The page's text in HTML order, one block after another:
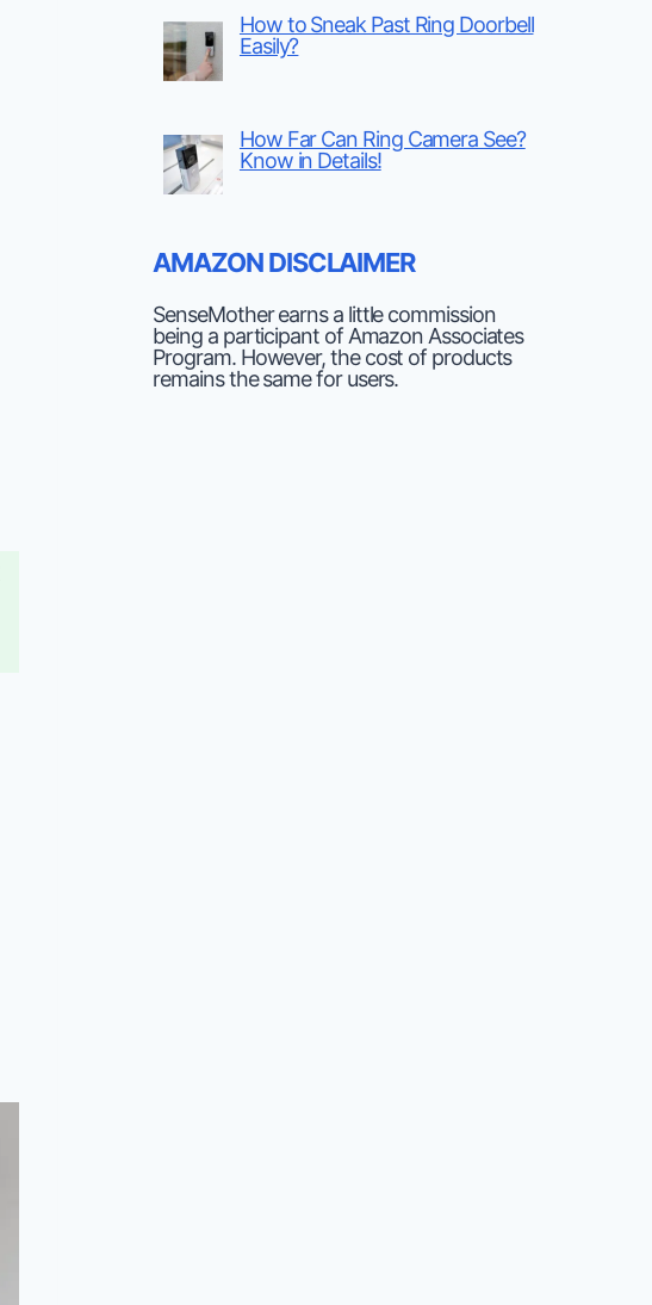
How to Sneak Past Ring Doorbell
Easily?
How Far Can Ring Camera See?
Know in Details!
AMAZON DISCLAIMER
SenseMother earns a little commission
being a participant of Amazon Associates
Program. However, the cost of products
remains the same for users.